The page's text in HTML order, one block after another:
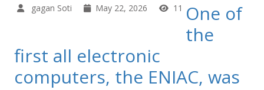
gagan Soti May 22, 2026 11 One of
the
first all electronic
computers, the ENIAC, was